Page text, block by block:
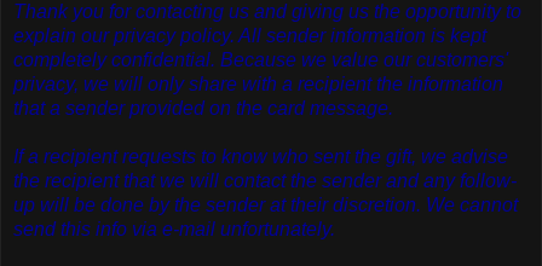
Thank you for contacting us and giving us the opportunity to
explain our privacy policy. All sender information is kept
completely confidential. Because we value our customers'
privacy, we will only share with a recipient the information
that a sender provided on the card message.
If a recipient requests to know who sent the gift, we advise
the recipient that we will contact the sender and any follow-
up will be done by the sender at their discretion. We cannot
send this info via e-mail unfortunately.